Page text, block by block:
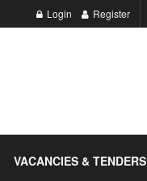
Login Register
VACANCIES & TENDERS